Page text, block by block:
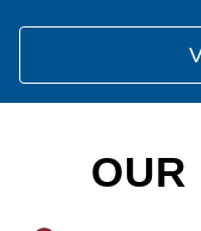
OUR